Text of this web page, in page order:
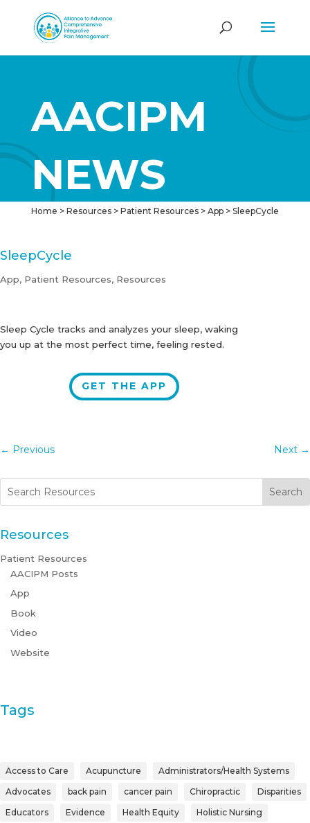
AACIPM
NEWS
Home > Resources> Patient Resources> App> SleepCycle
SleepCycle
App, Patient Resources, Resources
Sleep Cycle tracks and analyzes your sleep, waking
you up at the most perfect time, feeling rested.
GET THE APP
← Previous Next →
Resources
Patient Resources
AACIPM Posts
App
Book
Video
Website
Tags
Access to Care Acupuncture
Administrators/Health Systems
Advocates
back pain cancer pain Chiropractic
Disparities
Educators
Evidence Health Equity
Holistic Nursing